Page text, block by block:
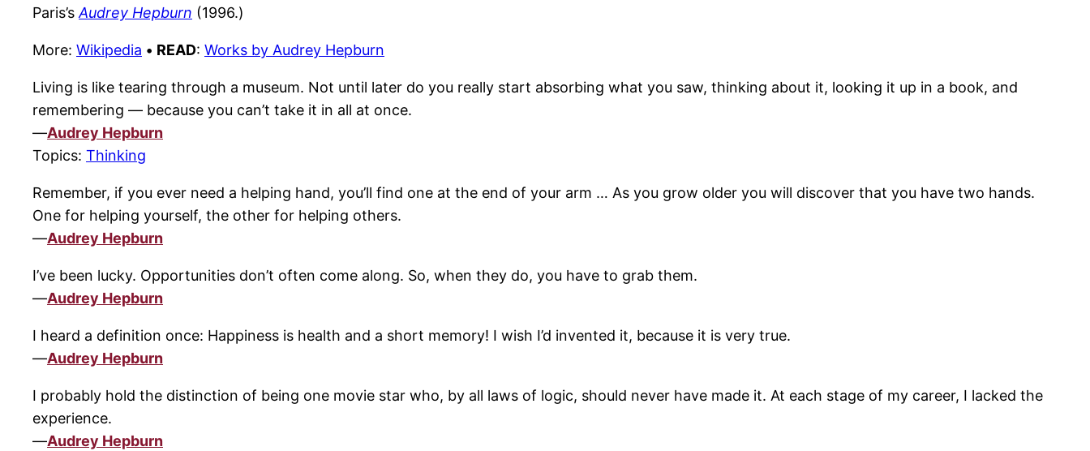
Paris’sAudrey Hepburn (1996.)
More: Wikipedia • READ: Works by Audrey Hepburn
Living is like tearing through a museum. Not until later do you really start absorbing what you saw, thinking about it, looking it up in a book, and
remembering — because you can’t take it in all at once.
—Audrey Hepburn
Topics: Thinking
Remember, if you ever need a helping hand, you’ll find one at the end of your arm … As you grow older you will discover that you have two hands.
One for helping yourself, the other for helping others.
—Audrey Hepburn
I’ve been lucky. Opportunities don’t often come along. So, when they do, you have to grab them.
—Audrey Hepburn
I heard a definition once: Happiness is health and a short memory! I wish I’d invented it, because it is very true.
—Audrey Hepburn
I probably hold the distinction of being one movie star who, by all laws of logic, should never have made it. At each stage of my career, I lacked the
experience.
—Audrey Hepburn